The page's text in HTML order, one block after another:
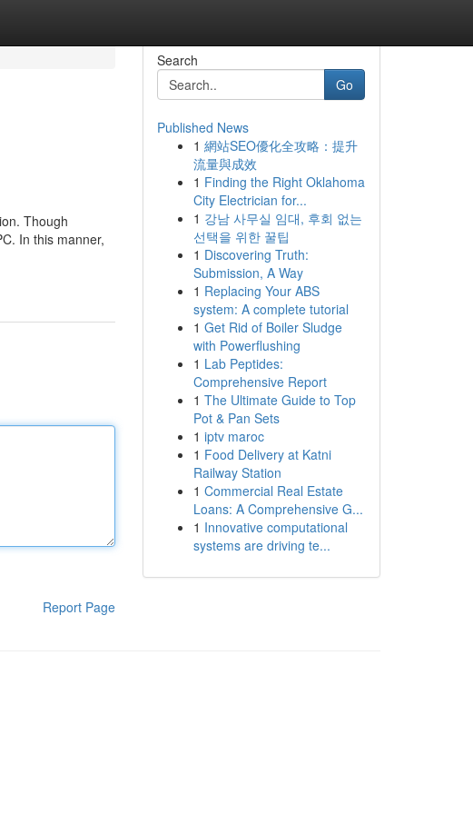
Though
In this manner,
Report Page
Search
Go
Published News
1 網站SEO優化全攻略：提升
流量與成效
1 Finding the Right Oklahoma
City Electrician for...
1 강남 사무실 임대, 후회 없는
선택을 위한 꿀팁
1 Discovering Truth:
Submission, A Way
1 Replacing Your ABS
system: A complete tutorial
1 Get Rid of Boiler Sludge
with Powerflushing
1 Lab Peptides:
Comprehensive Report
1 The Ultimate Guide to Top
Pot & Pan Sets
1 iptv maroc
1 Food Delivery at Katni
Railway Station
1 Commercial Real Estate
Loans: A Comprehensive G...
1 Innovative computational
systems are driving te...